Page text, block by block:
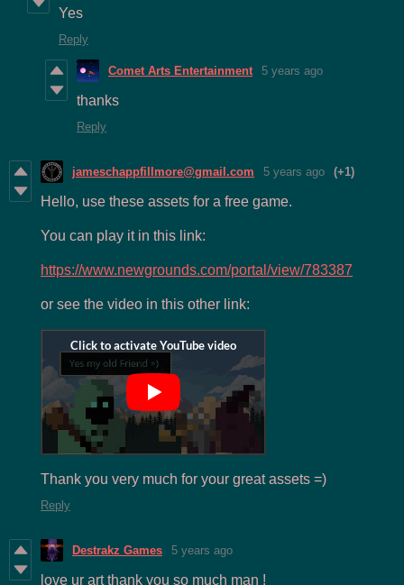
Yes
Reply
Comet Arts Entertainment 5 years ago
thanks
Reply
jameschappfillmore@gmail.com 5 years ago (+1)
Hello, use these assets for a free game.
You can play it in this link:
https://www.newgrounds.com/portal/view/783387
or see the video in this other link:
Thank you very much for your great assets =)
Reply
Destrakz Games 5 years ago
love ur art thank you so much man !